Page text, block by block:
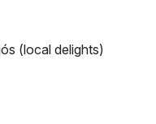
(local delights)